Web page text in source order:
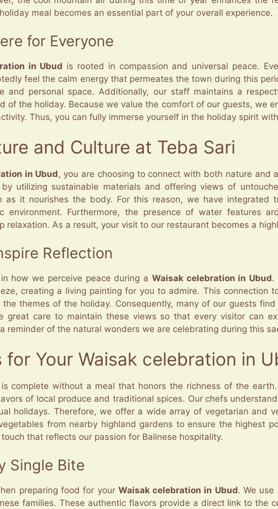
meal becomes an essential part of your overall experience.
for Everyone
in Ubud is rooted in compassion and universal peace.
feel the calm energy that permeates the town during this
and personal space. Additionally, our staff maintains a
of the holiday. Because we value the comfort of our guests, we
Thus, you can fully immerse yourself in the holiday spirit
and Culture at Teba Sari
in Ubud, you are choosing to connect with both nature and
utilizing sustainable materials and offering views of
as it nourishes the body. For this reason, we have integrated
Furthermore, the presence of water features
relaxation. As a result, your visit to our restaurant becomes a
Reflection
how we perceive peace during a Waisak celebration in Ubud.
creating a living painting for you to admire. This connection
themes of the holiday. Consequently, many of our guests
great care to maintain these views so that every visitor can
reminder of the natural wonders we are celebrating during this
for Your Waisak celebration in
is complete without a meal that honors the richness of the
of local produce and traditional spices. Our chefs
holidays. Therefore, we offer a wide array of vegetarian and
from nearby highland gardens to ensure the highest
that reflects our passion for Balinese hospitality.
Single Bite
preparing food for your Waisak celebration in Ubud. We
families. These authentic flavors provide a direct link to the